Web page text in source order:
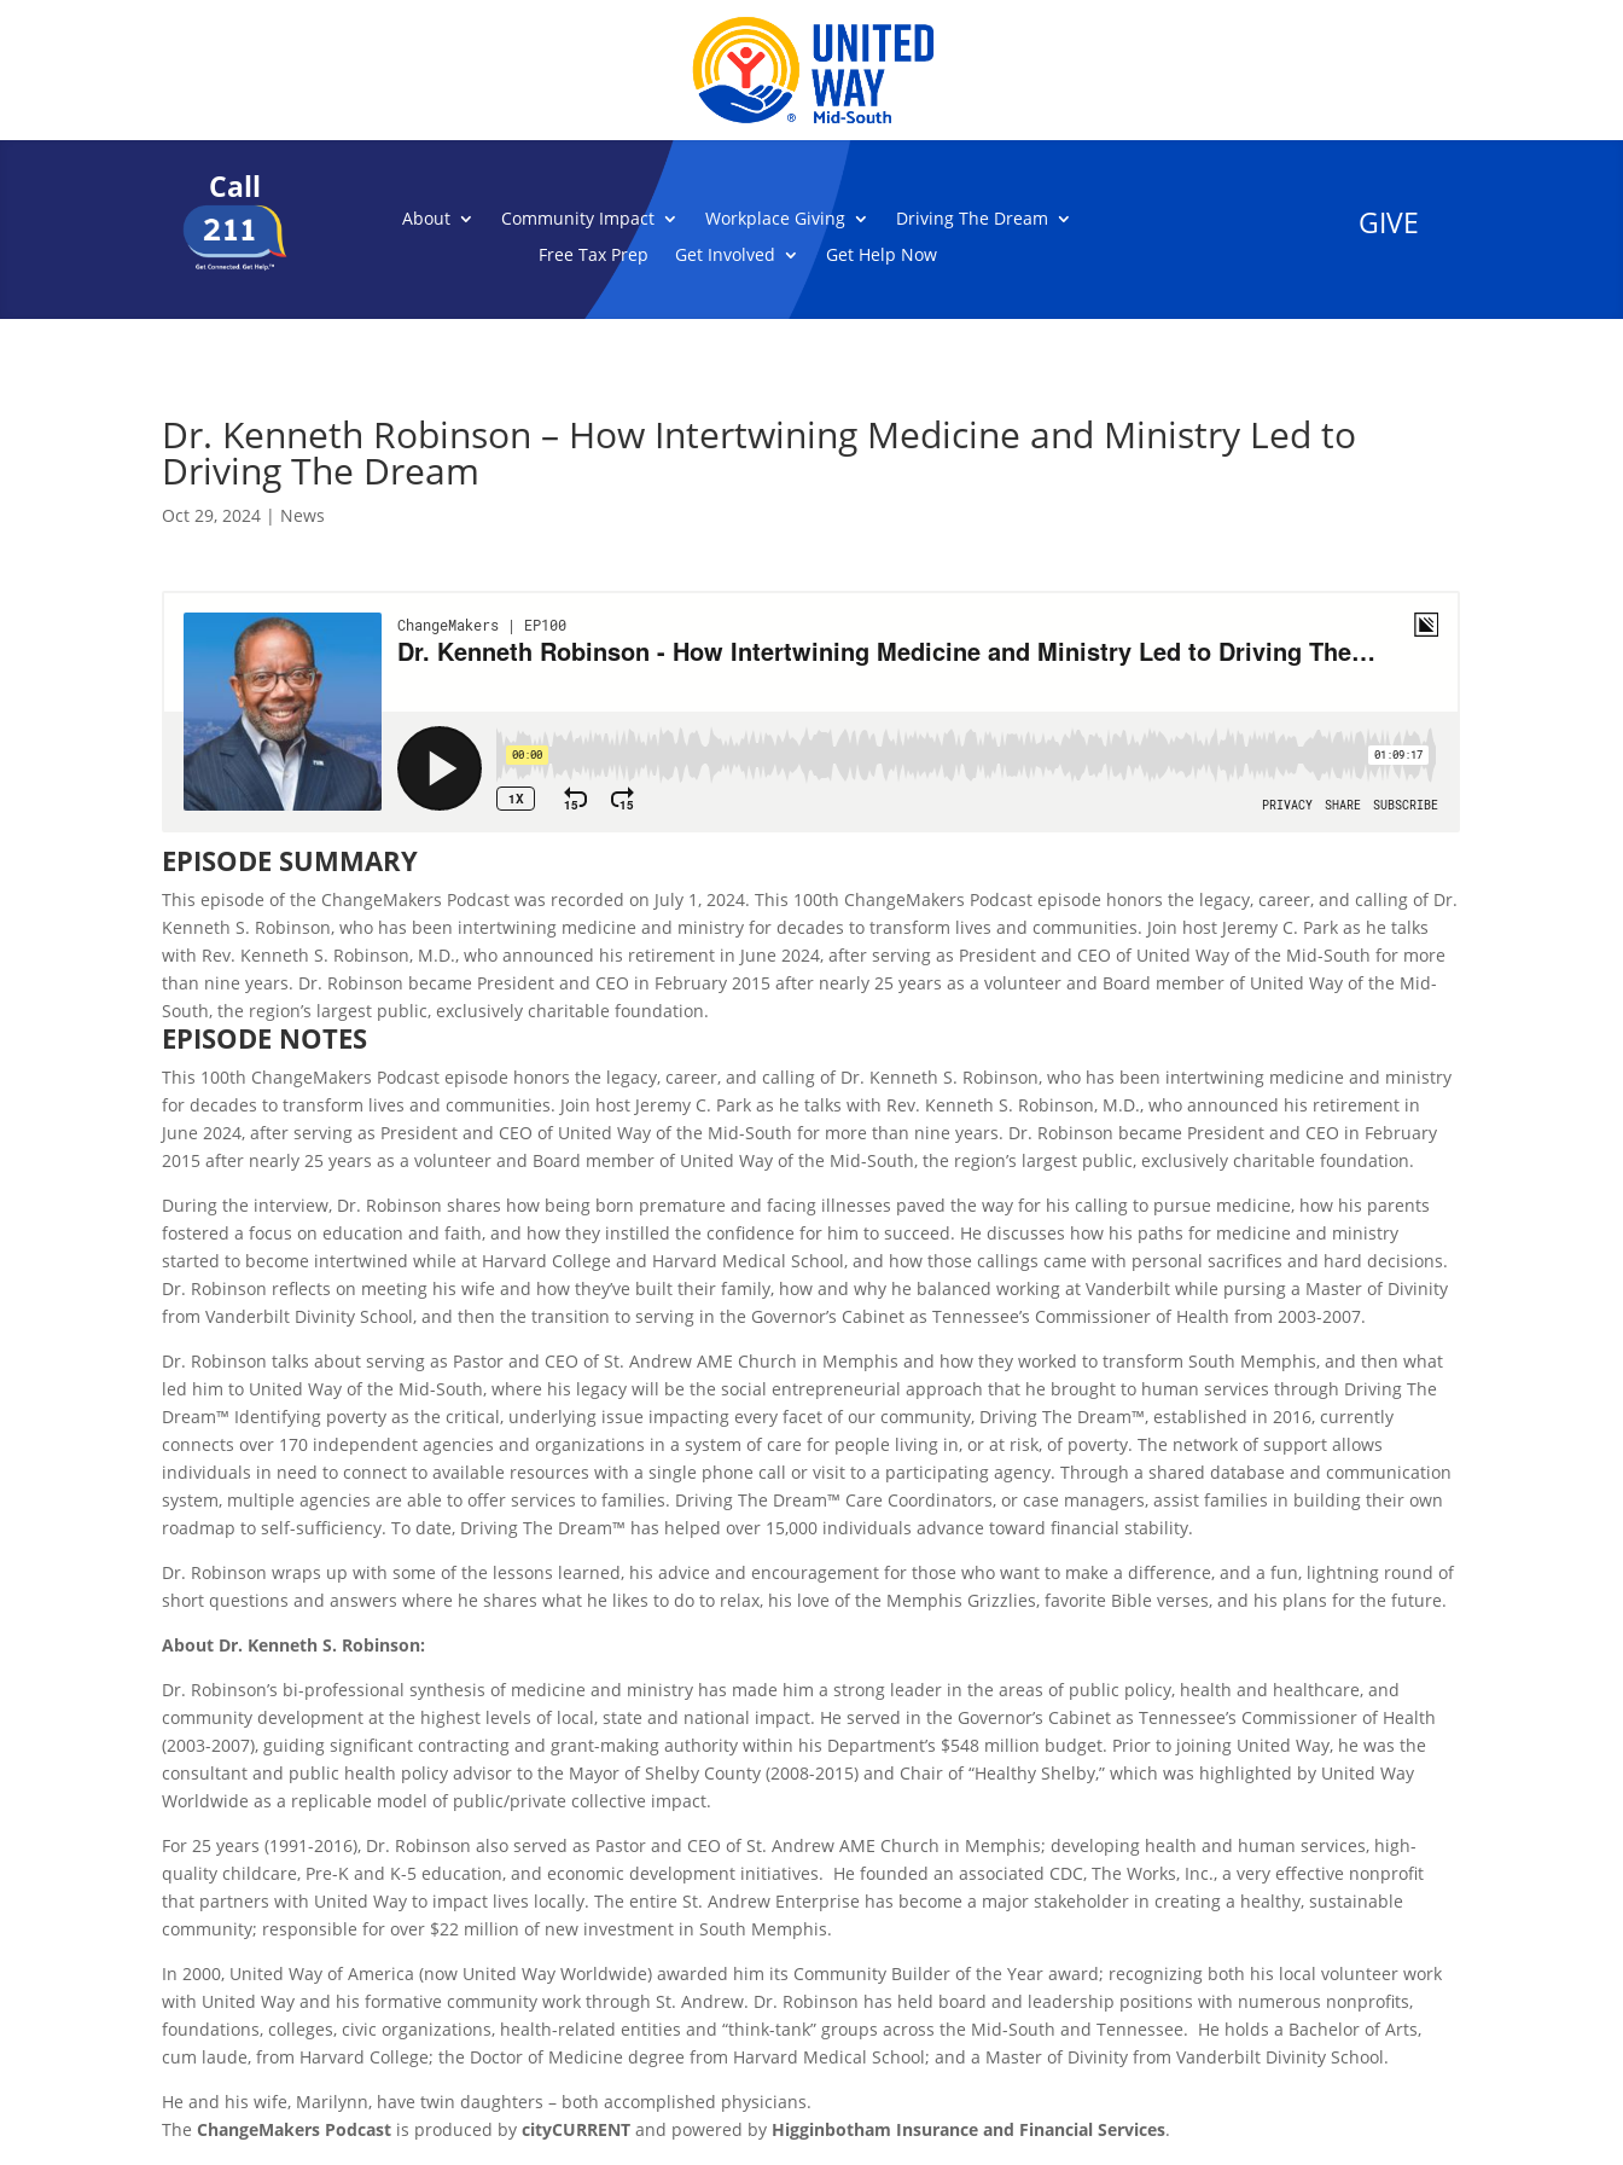
Call
About Community Impact Workplace Giving
Driving The Dream
Free Tax Prep
Get Involved Get Help Now
GIVE
Dr. Kenneth Robinson – How Intertwining Medicine and Ministry Led to
Driving The Dream
Oct 29, 2024 | News
EPISODE SUMMARY
This episode of the ChangeMakers Podcast was recorded on July 1, 2024. This 100th ChangeMakers Podcast episode honors the legacy, career, and calling of Dr.
Kenneth S. Robinson, who has been intertwining medicine and ministry for decades to transform lives and communities. Join host Jeremy C. Park as he talks
with Rev. Kenneth S. Robinson, M.D., who announced his retirement in June 2024, after serving as President and CEO of United Way of the Mid-South for more
than nine years. Dr. Robinson became President and CEO in February 2015 after nearly 25 years as a volunteer and Board member of United Way of the Mid-
South, the region’s largest public, exclusively charitable foundation.
EPISODE NOTES
This 100th ChangeMakers Podcast episode honors the legacy, career, and calling of Dr. Kenneth S. Robinson, who has been intertwining medicine and ministry
for decades to transform lives and communities. Join host Jeremy C. Park as he talks with Rev. Kenneth S. Robinson, M.D., who announced his retirement in
June 2024, after serving as President and CEO of United Way of the Mid-South for more than nine years. Dr. Robinson became President and CEO in February
2015 after nearly 25 years as a volunteer and Board member of United Way of the Mid-South, the region’s largest public, exclusively charitable foundation.
During the interview, Dr. Robinson shares how being born premature and facing illnesses paved the way for his calling to pursue medicine, how his parents
fostered a focus on education and faith, and how they instilled the confidence for him to succeed. He discusses how his paths for medicine and ministry
started to become intertwined while at Harvard College and Harvard Medical School, and how those callings came with personal sacrifices and hard decisions.
Dr. Robinson reflects on meeting his wife and how they’ve built their family, how and why he balanced working at Vanderbilt while pursing a Master of Divinity
from Vanderbilt Divinity School, and then the transition to serving in the Governor’s Cabinet as Tennessee’s Commissioner of Health from 2003-2007.
Dr. Robinson talks about serving as Pastor and CEO of St. Andrew AME Church in Memphis and how they worked to transform South Memphis, and then what
led him to United Way of the Mid-South, where his legacy will be the social entrepreneurial approach that he brought to human services through Driving The
Dream™ Identifying poverty as the critical, underlying issue impacting every facet of our community, Driving The Dream™, established in 2016, currently
connects over 170 independent agencies and organizations in a system of care for people living in, or at risk, of poverty. The network of support allows
individuals in need to connect to available resources with a single phone call or visit to a participating agency. Through a shared database and communication
system, multiple agencies are able to offer services to families. Driving The Dream™ Care Coordinators, or case managers, assist families in building their own
roadmap to self-sufficiency. To date, Driving The Dream™ has helped over 15,000 individuals advance toward financial stability.
Dr. Robinson wraps up with some of the lessons learned, his advice and encouragement for those who want to make a difference, and a fun, lightning round of
short questions and answers where he shares what he likes to do to relax, his love of the Memphis Grizzlies, favorite Bible verses, and his plans for the future.
About Dr. Kenneth S. Robinson:
Dr. Robinson’s bi-professional synthesis of medicine and ministry has made him a strong leader in the areas of public policy, health and healthcare, and
community development at the highest levels of local, state and national impact. He served in the Governor’s Cabinet as Tennessee’s Commissioner of Health
(2003-2007), guiding significant contracting and grant-making authority within his Department’s $548 million budget. Prior to joining United Way, he was the
consultant and public health policy advisor to the Mayor of Shelby County (2008-2015) and Chair of “Healthy Shelby,” which was highlighted by United Way
Worldwide as a replicable model of public/private collective impact.
For 25 years (1991-2016), Dr. Robinson also served as Pastor and CEO of St. Andrew AME Church in Memphis; developing health and human services, high-
quality childcare, Pre-K and K-5 education, and economic development initiatives. He founded an associated CDC, The Works, Inc., a very effective nonprofit
that partners with United Way to impact lives locally. The entire St. Andrew Enterprise has become a major stakeholder in creating a healthy, sustainable
community; responsible for over $22 million of new investment in South Memphis.
In 2000, United Way of America (now United Way Worldwide) awarded him its Community Builder of the Year award; recognizing both his local volunteer work
with United Way and his formative community work through St. Andrew. Dr. Robinson has held board and leadership positions with numerous nonprofits,
foundations, colleges, civic organizations, health-related entities and “think-tank” groups across the Mid-South and Tennessee. He holds a Bachelor of Arts,
cum laude, from Harvard College; the Doctor of Medicine degree from Harvard Medical School; and a Master of Divinity from Vanderbilt Divinity School.
He and his wife, Marilynn, have twin daughters – both accomplished physicians.
TheChangeMakers Podcast is produced bycityCURRENT and powered by Higginbotham Insurance and Financial Services.